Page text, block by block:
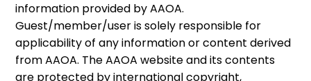
information provided by AAOA.
Guest/member/user is solely responsible for
applicability of any information or content derived
from AAOA. The AAOA website and its contents
are protected by international copyright,